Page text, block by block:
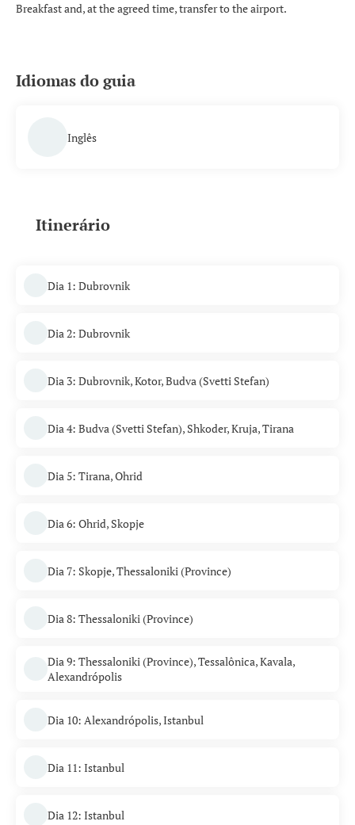
Breakfast and, at the agreed time, transfer to the airport.
Idiomas do guia
Inglês
Itinerário
Dia 1: Dubrovnik
Dia 2: Dubrovnik
Dia 3: Dubrovnik, Kotor, Budva (Svetti Stefan)
Dia 4: Budva (Svetti Stefan), Shkoder, Kruja, Tirana
Dia 5: Tirana, Ohrid
Dia 6: Ohrid, Skopje
Dia 7: Skopje, Thessaloniki (Province)
Dia 8: Thessaloniki (Province)
Dia 9: Thessaloniki (Province), Tessalônica, Kavala,
Alexandrópolis
Dia 10: Alexandrópolis, Istanbul
Dia 11: Istanbul
Dia 12: Istanbul